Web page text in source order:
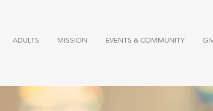
ADULTS MISSION EVENTS & COMMUNITY